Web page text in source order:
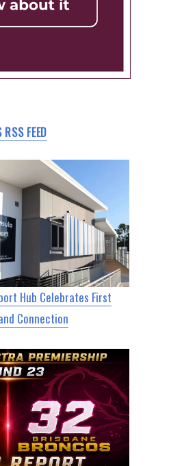
FEED
Hub Celebrates First
Connection